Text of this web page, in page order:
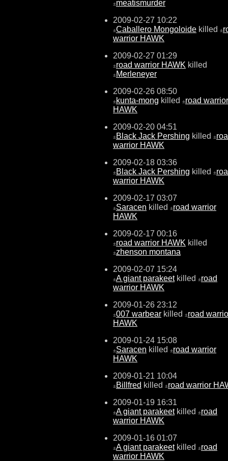
±meatismurder
2009-02-27 10:22
±Caballero Mongoloide killed ±
warrior HAWK
2009-02-27 01:29
±road warrior HAWK killed
±Merleneyer
2009-02-26 08:50
±kunta-mong killed ±road warrior
HAWK
2009-02-20 04:51
±Black Jack Pershing killed ±
warrior HAWK
2009-02-18 03:36
±Black Jack Pershing killed ±
warrior HAWK
2009-02-17 03:07
±Saracen killed ±road warrior
HAWK
2009-02-17 00:16
±road warrior HAWK killed
±zhenson montana
2009-02-07 15:24
±A giant parakeetkilled ±road
warrior HAWK
2009-01-26 23:12
±007 warbear killed ±road
HAWK
2009-01-24 15:08
±Saracen killed ±road warrior
HAWK
2009-01-21 10:04
±Billfred killed ±road warrior
2009-01-19 16:31
±A giant parakeetkilled ±road
warrior HAWK
2009-01-16 01:07
±A giant parakeetkilled ±road
warrior HAWK